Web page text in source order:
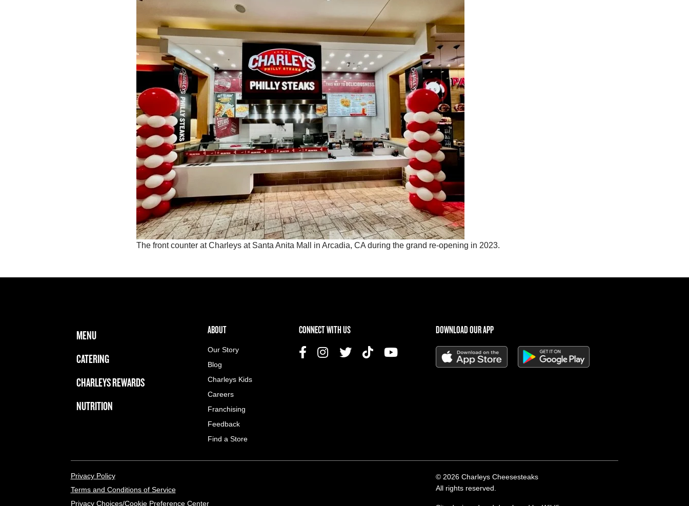
The front counter at Charleys at Santa Anita Mall in Arcadia, CA during the grand re-opening in 2023.
FOOTER NAVIGATION MENU
MAIN MENU
MENU
CATERING
CHARLEYS REWARDS
NUTRITION
ABOUT US MENU
ABOUT
Our Story
Blog
Charleys Kids
Careers
Franchising
Feedback
Find a Store
CONNECT WITH US DOWNLOAD OUR APP
LEGAL MENU
Privacy Policy
Terms and Conditions of Service
Privacy Choices/Cookie Preference Center
© 2026 Charleys Cheesesteaks
All rights reserved.